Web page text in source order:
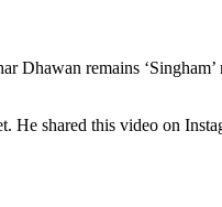
Dhawan remains
He shared this video on